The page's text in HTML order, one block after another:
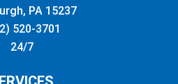
PA 15237
520-3701
24/7